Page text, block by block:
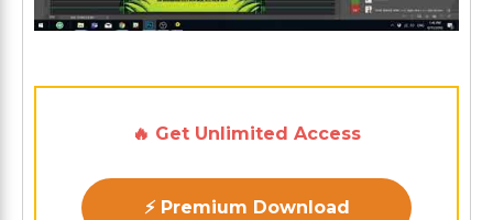
🔥 Get Unlimited Access
⚡ Premium Download